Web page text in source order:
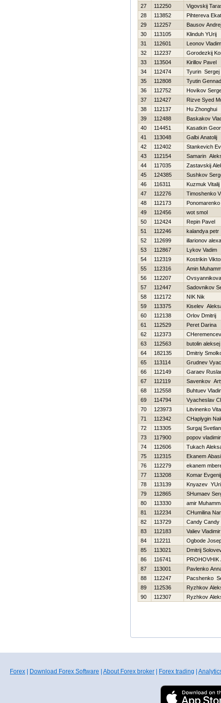
27
112250
Vigovskij
28
113852
Pihtereva
29
112257
Bausov Andrej
30
113105
Klinduh YUrij
31
112601
Leonov
32
112237
Gorodezkij
33
113504
Kirillov Pavel
34
112474
Tyurin Sergej
35
112808
Tyutin
36
112752
Нovikov
37
112427
Rizve Syed
38
112137
Hu Zhonghui
39
112488
Baskakov
40
114451
Kasatkin
41
113048
Galbi Anatolij
42
112402
Stankevich
43
112154
Samarin
44
117035
Zastavskij
45
124385
Sushkov
46
116311
Kuzmuk Vitalij
47
112276
Timoshenko
48
112173
49
112456
wot smol
50
112424
Repin Pavel
51
112246
kalandya petr
52
112699
illarionov
53
112867
Lykov Vadim
54
112319
Kostrikin
55
112316
Amin
56
112207
57
112447
Sadovnikov
58
112172
NIK Nik
59
113375
Kiselev
60
112138
Orlov Dmitrij
61
112529
Peret Darina
62
112373
63
112563
butolin aleksej
64
182135
Dmitriy
65
113114
Grudnev
66
112149
Garaev
67
112119
Savenkov
68
112558
Buhtuev
69
114794
Vyacheslav
70
123973
Litvinenko
71
112342
CHaplygin
72
113305
Surgaj
73
117900
popov vladimir
74
112606
Tukach
75
112315
Ekanem
76
112279
ekanem
77
113208
Komar Evgenij
78
113139
Knyazev
79
112865
SHumaev
80
113330
amir
81
112234
CHumilina
82
113729
Candy Candy
83
112183
Valiev Vladimir
84
112211
Ogbode
85
113021
Dmitrij
86
116741
PROHOVНIK
87
113001
Pavlenko
88
112247
Pacshenko
89
112536
Ryzhkov
90
112307 Ryzhkov
Forex Download Forex Software About Forex broker Forex trading